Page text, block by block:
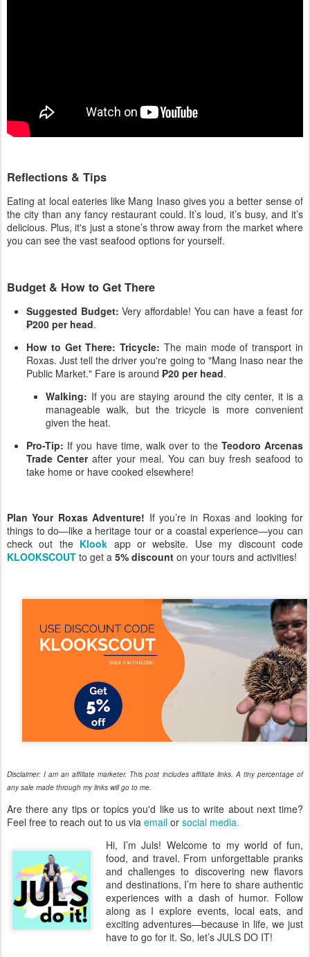
Reflections & Tips
Eating at local eateries like Mang Inaso gives you a better sense of
the city than any fancy restaurant could. It’s loud, it’s busy, and it’s
delicious. Plus, it's just a stone’s throw away from the market where
you can see the vast seafood options for yourself.
Budget & How to Get There
Suggested Budget: Very affordable! You can have a feast for
₱200 per head.
How to Get There: Tricycle: The main mode of transport in
Roxas. Just tell the driver you're going to "Mang Inaso near the
Public Market." Fare is around ₱20 per head.
Walking: If you are staying around the city center, it is a
manageable walk, but the tricycle is more convenient
given the heat.
Pro-Tip: If you have time, walk over to the Teodoro Arcenas
Trade Centerafter your meal. You can buy fresh seafood to
take home or have cooked elsewhere!
Plan Your Roxas Adventure! If you’re in Roxas and looking for
things to do—like a heritage tour or a coastal experience—you can
check out the Klook app or website. Use my discount code
KLOOKSCOUT to get a 5% discount on your tours and activities!
Disclaimer: I am an affiliate marketer. This post includes affiliate links. A tiny percentage of
any sale made through my links will go to me.
Are there any tips or topics you'd like us to write about next time?
Feel free to reach out to us via email or social media.
Hi, I’m Juls! Welcome to my world of fun,
food, and travel. From unforgettable pranks
and challenges to discovering new flavors
and destinations, I’m here to share authentic
experiences with a dash of humor. Follow
along as I explore events, local eats, and
exciting adventures—because in life, we just
have to go for it. So, let’s JULS DO IT!